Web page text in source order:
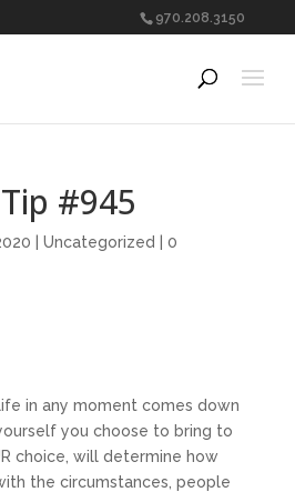
970.208.3150
#945
Uncategorized
0
in any moment comes down
you choose to bring to
choice, will determine how
the circumstances, people